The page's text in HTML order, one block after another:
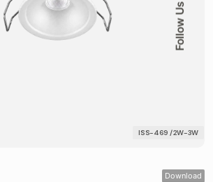
Follow Us
ISS-469 / 2W-3W
Download